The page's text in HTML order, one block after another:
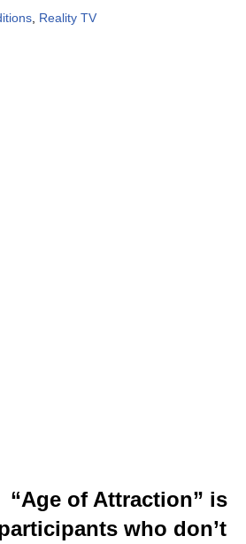
Reality TV
“Age of Attraction” is
who don’t